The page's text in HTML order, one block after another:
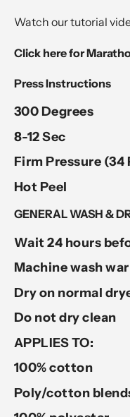
Watch our tutorial
Click here for
Press Instructions
300 Degrees
8-12 Sec
Firm Pressure (34
Hot Peel
GENERAL WASH &
Wait 24 hours
Machine wash
Dry on normal
Do not dry clean
APPLIES TO:
100% cotton
Poly/cotton